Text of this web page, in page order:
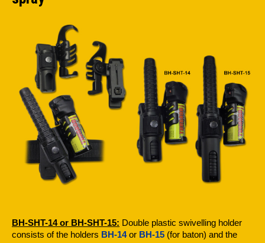
BH-SHT-14 or BH-SHT-15: Double plastic swivelling holder
consists of the holders BH-14or BH-15 (for baton) and the